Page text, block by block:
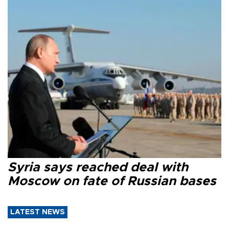
Syria says reached deal with
Moscow on fate of Russian bases
LATEST NEWS